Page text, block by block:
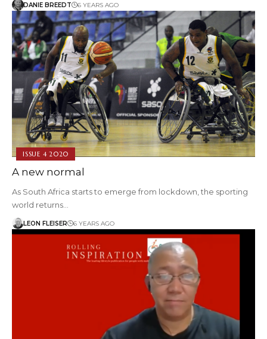
DANIE BREEDT 6 YEARS AGO
ISSUE 4 2020
A new normal
As South Africa starts to emerge from lockdown, the sporting
world returns…
LEON FLEISER 6 YEARS AGO